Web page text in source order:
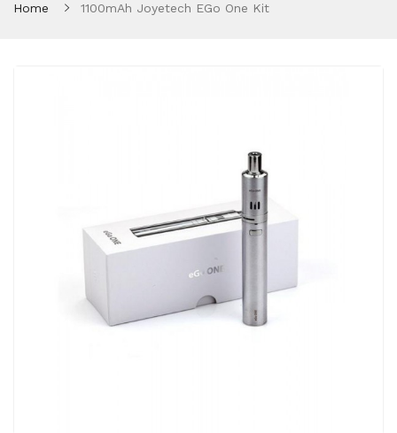
Home 1100mAh Joyetech EGo One Kit